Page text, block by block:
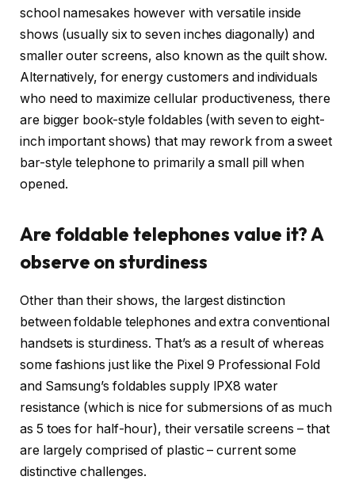
school namesakes however with versatile inside
shows (usually six to seven inches diagonally) and
smaller outer screens, also known as the quilt show.
Alternatively, for energy customers and individuals
who need to maximize cellular productiveness, there
are bigger book-style foldables (with seven to eight-
inch important shows) that may rework from a sweet
bar-style telephone to primarily a small pill when
opened.
Are foldable telephones value it? A
observe on sturdiness
Other than their shows, the largest distinction
between foldable telephones and extra conventional
handsets is sturdiness. That’s as a result of whereas
some fashions just like the Pixel 9 Professional Fold
and Samsung’s foldables supply IPX8 water
resistance (which is nice for submersions of as much
as 5 toes for half-hour), their versatile screens – that
are largely comprised of plastic – current some
distinctive challenges.